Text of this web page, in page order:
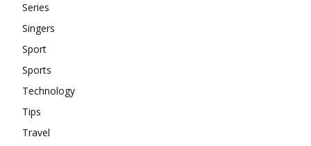
Series
Singers
Sport
Sports
Technology
Tips
Travel